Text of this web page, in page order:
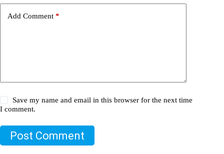
Add Comment *
Save my name and email in this browser for the next time
I comment.
Post Comment